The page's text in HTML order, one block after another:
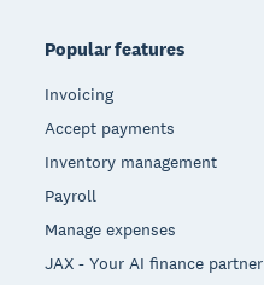
Popular features
Invoicing
Accept payments
Inventory management
Payroll
Manage expenses
JAX - Your AI finance partner